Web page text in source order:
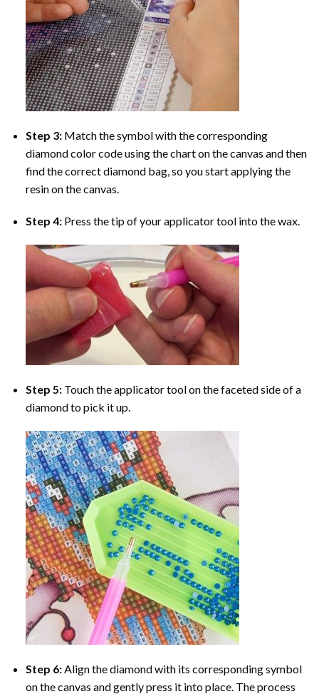
Step 3: Match the symbol with the corresponding
diamond color code using the chart on the canvas and then
find the correct diamond bag, so you start applying the
resin on the canvas.
Step 4: Press the tip of your applicator tool into the wax.
Step 5: Touch the applicator tool on the faceted side of a
diamond to pick it up.
Step 6: Align the diamond with its corresponding symbol
on the canvas and gently press it into place. The process